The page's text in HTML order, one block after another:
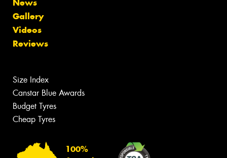
News
Gallery
Videos
Reviews
Size Index
Canstar Blue Awards
Budget Tyres
Cheap Tyres
100%